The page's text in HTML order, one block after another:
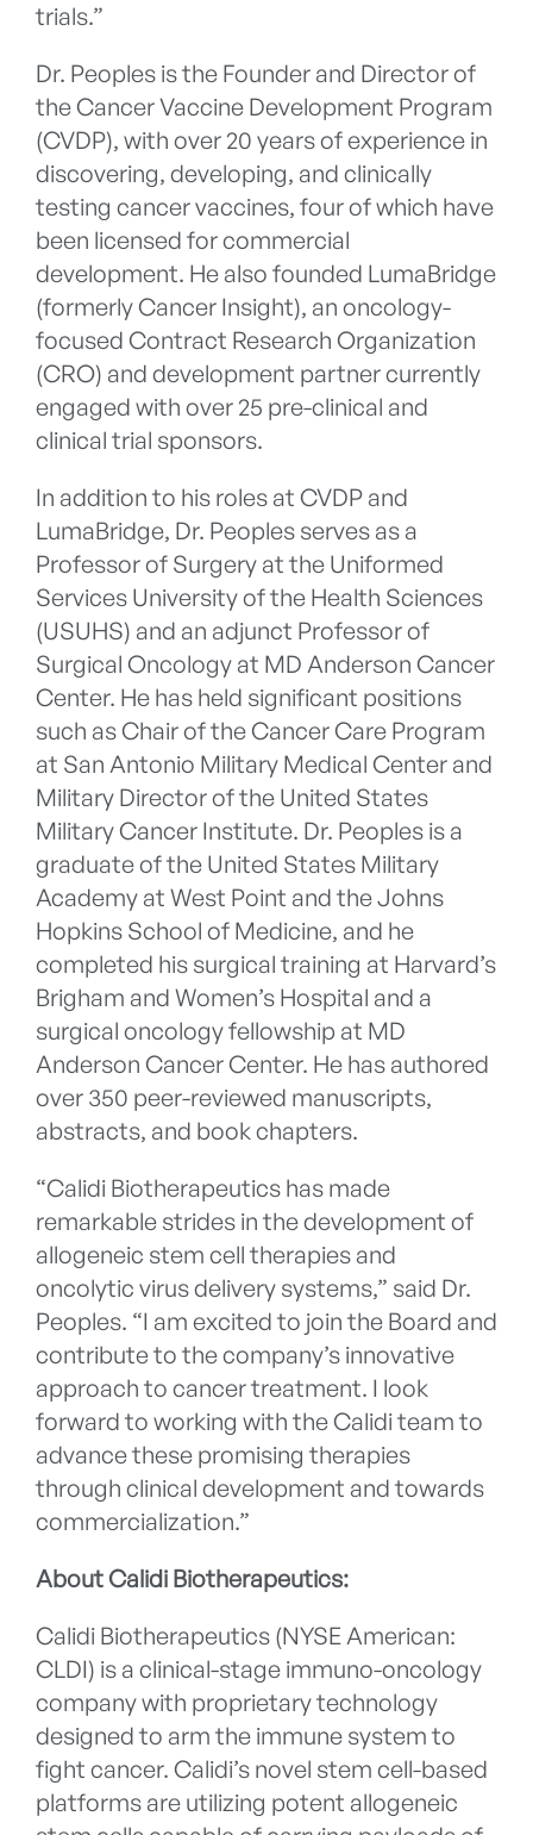
trials.”
Dr. Peoples is the Founder and Director of
the Cancer Vaccine Development Program
(CVDP), with over 20 years of experience in
discovering, developing, and clinically
testing cancer vaccines, four of which have
been licensed for commercial
development. He also founded LumaBridge
(formerly Cancer Insight), an oncology-
focused Contract Research Organization
(CRO) and development partner currently
engaged with over 25 pre-clinical and
clinical trial sponsors.
In addition to his roles at CVDP and
LumaBridge, Dr. Peoples serves as a
Professor of Surgery at the Uniformed
Services University of the Health Sciences
(USUHS) and an adjunct Professor of
Surgical Oncology at MD Anderson Cancer
Center. He has held significant positions
such as Chair of the Cancer Care Program
at San Antonio Military Medical Center and
Military Director of the United States
Military Cancer Institute. Dr. Peoples is a
graduate of the United States Military
Academy at West Point and the Johns
Hopkins School of Medicine, and he
completed his surgical training at Harvard’s
Brigham and Women’s Hospital and a
surgical oncology fellowship at MD
Anderson Cancer Center. He has authored
over 350 peer-reviewed manuscripts,
abstracts, and book chapters.
“Calidi Biotherapeutics has made
remarkable strides in the development of
allogeneic stem cell therapies and
oncolytic virus delivery systems,” said Dr.
Peoples. “I am excited to join the Board and
contribute to the company’s innovative
approach to cancer treatment. I look
forward to working with the Calidi team to
advance these promising therapies
through clinical development and towards
commercialization.”
About Calidi Biotherapeutics:
Calidi Biotherapeutics (NYSE American:
CLDI) is a clinical-stage immuno-oncology
company with proprietary technology
designed to arm the immune system to
fight cancer. Calidi’s novel stem cell-based
platforms are utilizing potent allogeneic